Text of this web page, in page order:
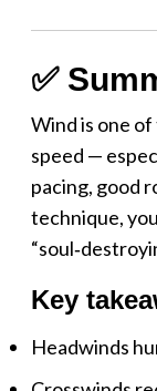
✅
Wind is one
speed —
pacing, good
technique,
Key
Headwinds